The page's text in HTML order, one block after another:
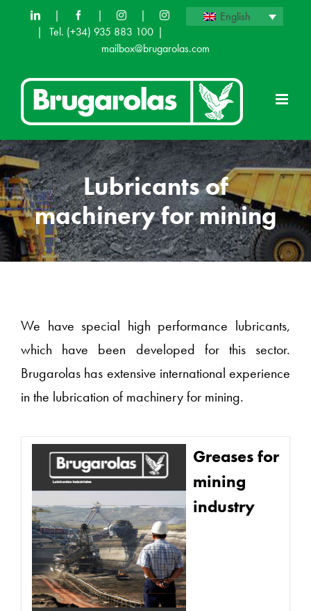
English
| |
|
|
Tel. (+34) 935 883 100 |
mailbox@brugarolas.com
Lubricants of
machinery for mining
We have special high performance lubricants,
which have been developed for this sector.
Brugarolas has extensive international experience
in the lubrication of machinery for mining.
Greases for
mining
industry